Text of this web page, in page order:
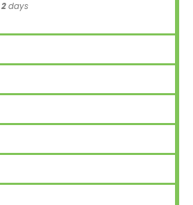
2days